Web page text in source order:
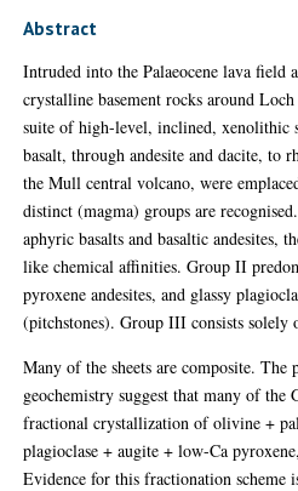
Abstract
Intruded into the Palaeocene lava
crystalline basement rocks around
suite of high-level, inclined, xenolithic
basalt, through andesite and dacite, to
the Mull central volcano, were
distinct (magma) groups are
aphyric basalts and basaltic
like chemical affinities. Group II
pyroxene andesites, and glassy
(pitchstones). Group III consists solely
Many of the sheets are composite. The
geochemistry suggest that many of the
fractional crystallization of olivine +
plagioclase + augite + low-Ca
Evidence for this fractionation scheme